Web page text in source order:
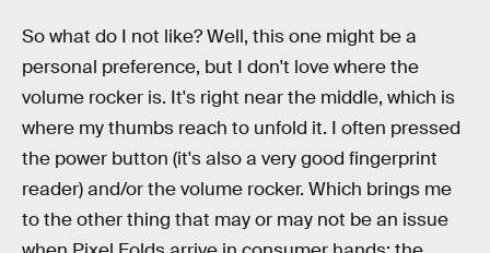
So what do I not like? Well, this one might be a
personal preference, but I don't love where the
volume rocker is. It's right near the middle, which is
where my thumbs reach to unfold it. I often pressed
the power button (it's also a very good fingerprint
reader) and/or the volume rocker. Which brings me
to the other thing that may or may not be an issue